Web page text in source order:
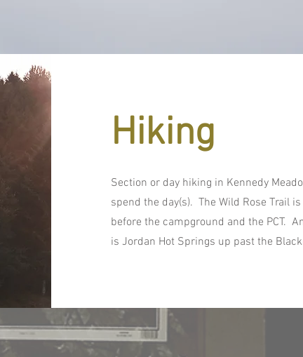
Hiking
Section or day hiking in Kennedy
spend the day(s). The Wild Rose Trail
before the campground and the PCT.
is Jordan Hot Springs up past the